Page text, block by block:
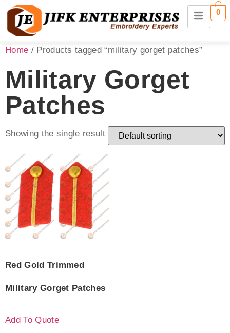
0
Home / Products tagged “military gorget patches”
Military Gorget
Patches
Showing the single result
Red Gold Trimmed
Military Gorget Patches
Add To Quote